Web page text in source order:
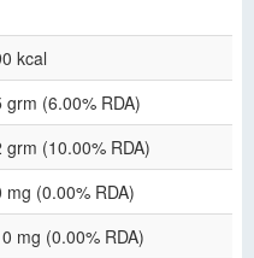
kcal
grm (6.00% RDA)
grm (10.00% RDA)
mg (0.00% RDA)
mg (0.00% RDA)